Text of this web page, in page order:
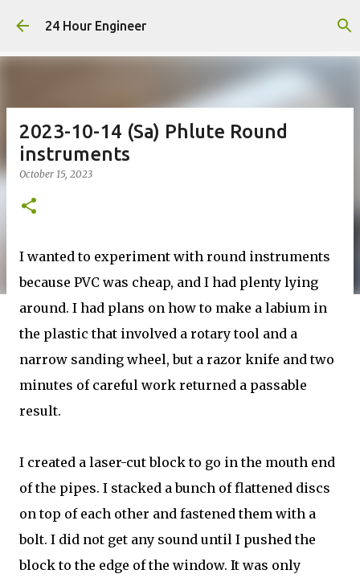
Skip to main content
24 Hour Engineer
2023-10-14 (Sa) Phlute Round
instruments
October 15, 2023
I wanted to experiment with round instruments
because PVC was cheap, and I had plenty lying
around. I had plans on how to make a labium in
the plastic that involved a rotary tool and a
narrow sanding wheel, but a razor knife and two
minutes of careful work returned a passable
result.
I created a laser-cut block to go in the mouth end
of the pipes. I stacked a bunch of flattened discs
on top of each other and fastened them with a
bolt. I did not get any sound until I pushed the
block to the edge of the window. It was only